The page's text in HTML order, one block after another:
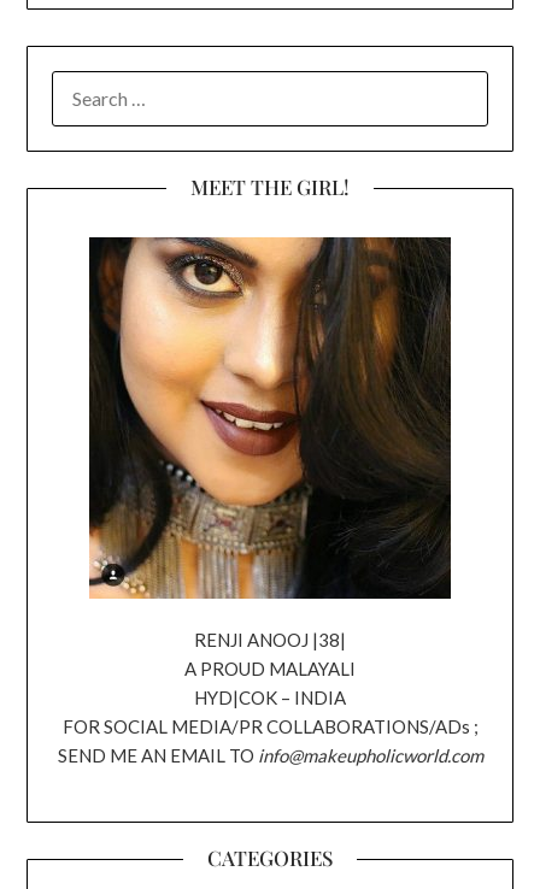
FOR:
MEET THE GIRL!
RENJI ANOOJ |38|
A PROUD MALAYALI
HYD|COK – INDIA
FOR SOCIAL MEDIA/PR COLLABORATIONS/ADs ;
SEND ME AN EMAIL TO info@makeupholicworld.com
CATEGORIES